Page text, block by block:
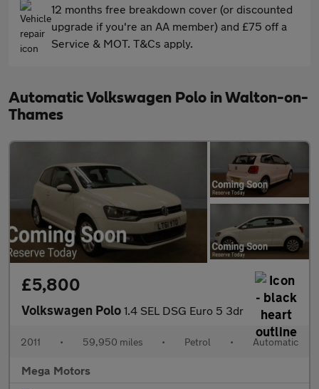
12 months free breakdown cover (or discounted
upgrade if you're an AA member) and £75 off a
Service & MOT. T&Cs apply.
Automatic Volkswagen Polo in Walton-on-
Thames
£5,800
Volkswagen Polo 1.4 SEL DSG Euro 5 3dr
2011 • 59,950 miles • Petrol • Automatic
Mega Motors